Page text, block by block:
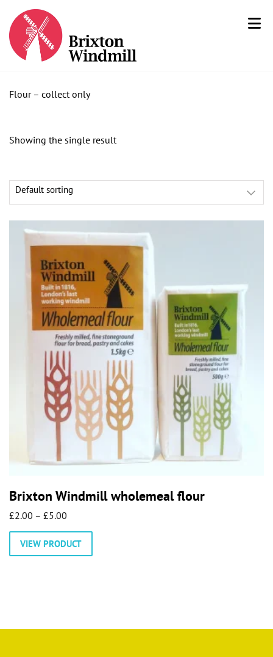
Flour – collect only
Showing the single result
Brixton Windmill wholemeal flour
£2.00 – £5.00
range:
£2.00
VIEW PRODUCT
This
options